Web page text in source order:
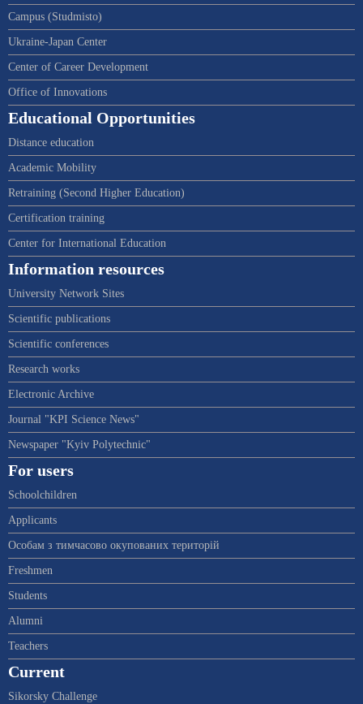
Campus (Studmisto)
Ukraine-Japan Center
Center of Career Development
Office of Innovations
Educational Opportunities
Distance education
Academic Mobility
Retraining (Second Higher Education)
Certification training
Center for International Education
Information resources
University Network Sites
Scientific publications
Scientific conferences
Research works
Electronic Archive
Journal "KPI Science News"
Newspaper "Kyiv Polytechnic"
For users
Schoolchildren
Applicants
Особам з тимчасово окупованих територій
Freshmen
Students
Alumni
Teachers
Current
Sikorsky Challenge